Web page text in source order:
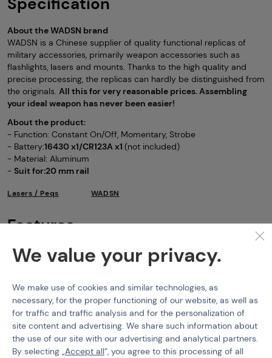
About the WADSN brand
WADSN is a Chinese supplier of quality functional replicas of
military accessories, primarily weapon accessories such as
flashlights, lasers and mounts. Thanks to the high quality and
precise processing, the replicas can hardly be distinguished from
the originals. All this for very reasonable prices. Assembling
your ideal weapon has never been easier!
About the product:
- Function: Constant On/Off, Momentary, Strobe
- Battery:16430 x1/CR123A x1 (not included)
- Material: Aluminum
- Suit for:20 mm rail
Lasers / Peqs WADSN
Features
Product code
IR Laser No
Laser Color Red
We value your privacy.
We make use of cookies and similar technologies, as
necessary, for the proper functioning of our website, as well as
for traffic and traffic analysis and for the personalization of
site content and advertising. We share such information about
the use of our site with our advertising and analytical partners.
By selecting „Accept all“, you agree to this processing of all